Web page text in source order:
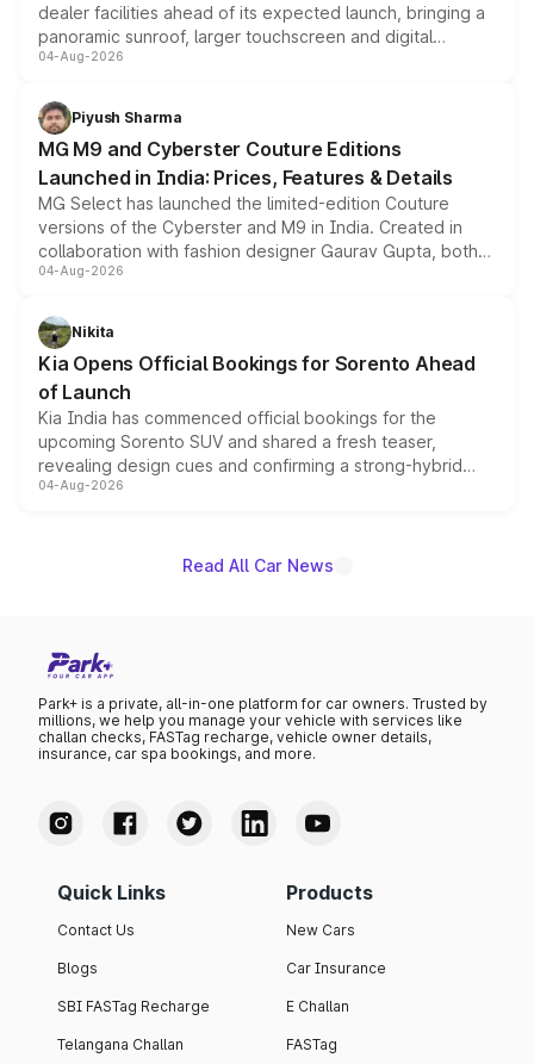
dealer facilities ahead of its expected launch, bringing a
panoramic sunroof, larger touchscreen and digital
instrument cluster borrowed from the Thar Roxx, along
both rows.
04-Aug-2026
Piyush Sharma
MG M9 and Cyberster Couture Editions
Launched in India: Prices, Features & Details
MG Select has launched the limited-edition Couture
versions of the Cyberster and M9 in India. Created in
collaboration with fashion designer Gaurav Gupta, both
models receive exclusive cosmetic enhancements
just 50 units each, the special editions are priced above
the standard versions and deliveries begin this month.
04-Aug-2026
Nikita
Kia Opens Official Bookings for Sorento Ahead
of Launch
Kia India has commenced official bookings for the
upcoming Sorento SUV and shared a fresh teaser,
revealing design cues and confirming a strong-hybrid
powertrain, though pricing and the launch date remain
04-Aug-2026
Read All Car News
Park+ is a private, all-in-one platform for car owners. Trusted by
millions, we help you manage your vehicle with services like
challan checks, FASTag recharge, vehicle owner details,
insurance, car spa bookings, and more.
Quick Links
Contact Us
Blogs
SBI FASTag Recharge
Telangana Challan
Products
New Cars
Car Insurance
E Challan
FASTag